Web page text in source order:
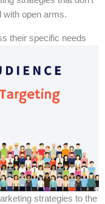
with open arms.
their specific needs
strategies to the